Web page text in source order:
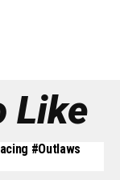
Like
#outlaws